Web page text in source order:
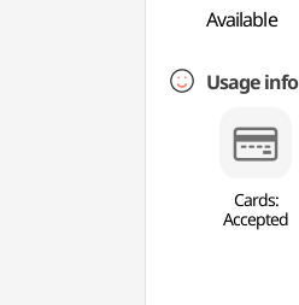
Available
Usage info
Cards:
Accepted